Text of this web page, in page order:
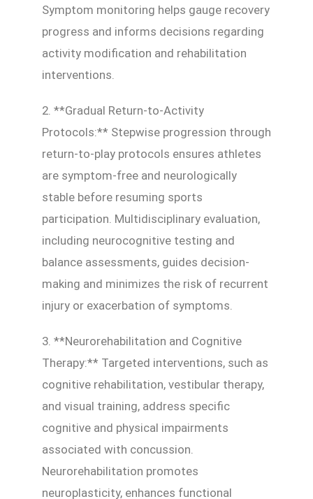
Symptom monitoring helps gauge recovery
progress and informs decisions regarding
activity modification and rehabilitation
interventions.
2. **Gradual Return-to-Activity
Protocols:** Stepwise progression through
return-to-play protocols ensures athletes
are symptom-free and neurologically
stable before resuming sports
participation. Multidisciplinary evaluation,
including neurocognitive testing and
balance assessments, guides decision-
making and minimizes the risk of recurrent
injury or exacerbation of symptoms.
3. **Neurorehabilitation and Cognitive
Therapy:** Targeted interventions, such as
cognitive rehabilitation, vestibular therapy,
and visual training, address specific
cognitive and physical impairments
associated with concussion.
Neurorehabilitation promotes
neuroplasticity, enhances functional